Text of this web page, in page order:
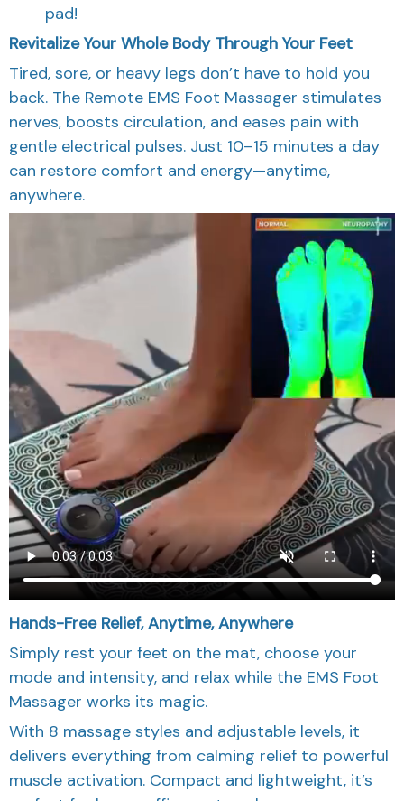
pad!
Revitalize Your Whole Body Through Your Feet
Tired, sore, or heavy legs don’t have to hold you
back. The Remote EMS Foot Massager stimulates
nerves, boosts circulation, and eases pain with
gentle electrical pulses. Just 10–15 minutes a day
can restore comfort and energy—anytime,
anywhere.
Hands-Free Relief, Anytime, Anywhere
Simply rest your feet on the mat, choose your
mode and intensity, and relax while the EMS Foot
Massager works its magic.
With 8 massage styles and adjustable levels, it
delivers everything from calming relief to powerful
muscle activation. Compact and lightweight, it’s